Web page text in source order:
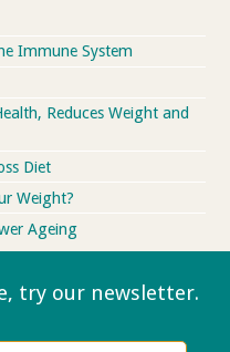
Immune System
Reduces Weight and
Diet
Weight?
Ageing
try our newsletter.